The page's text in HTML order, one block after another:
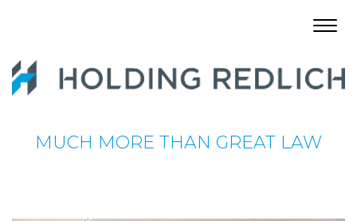
MUCH MORE THAN GREAT LAW